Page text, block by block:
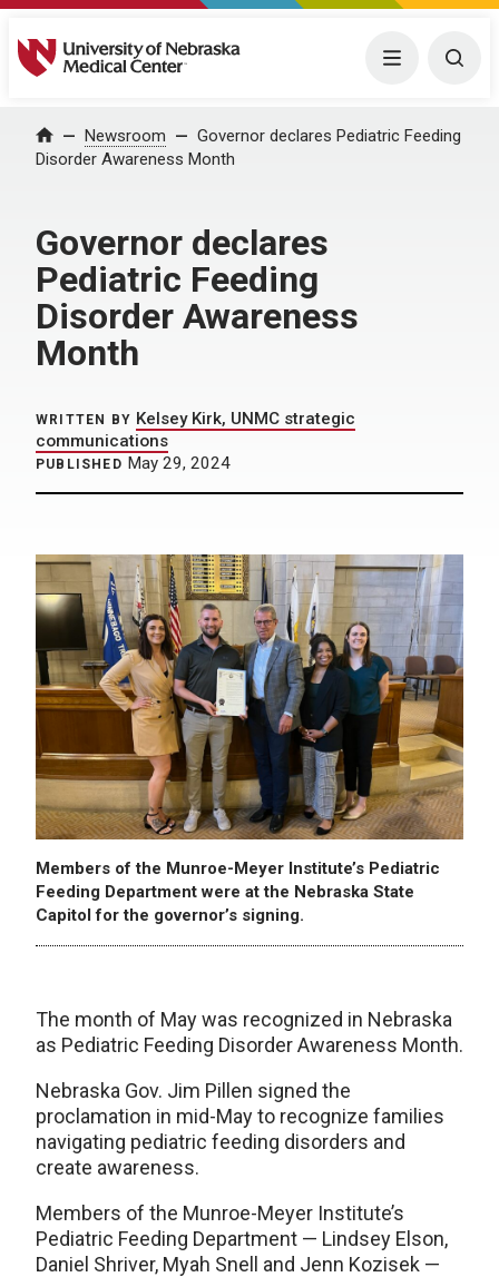
University of Nebraska Medical Center Menu
Home Newsroom
Governor declares Pediatric Feeding
Disorder Awareness Month
Governor declares
Pediatric Feeding
Disorder Awareness
Month
WRITTEN BY Kelsey Kirk, UNMC strategic
communications
PUBLISHED May 29, 2024
Members of the Munroe-Meyer Institute’s Pediatric
Feeding Department were at the Nebraska State
Capitol for the governor’s signing.
The month of May was recognized in Nebraska
as Pediatric Feeding Disorder Awareness Month.
Nebraska Gov. Jim Pillen signed the
proclamation in mid-May to recognize families
navigating pediatric feeding disorders and
create awareness.
Members of the Munroe-Meyer Institute’s
Pediatric Feeding Department — Lindsey Elson,
Daniel Shriver, Myah Snell and Jenn Kozisek —